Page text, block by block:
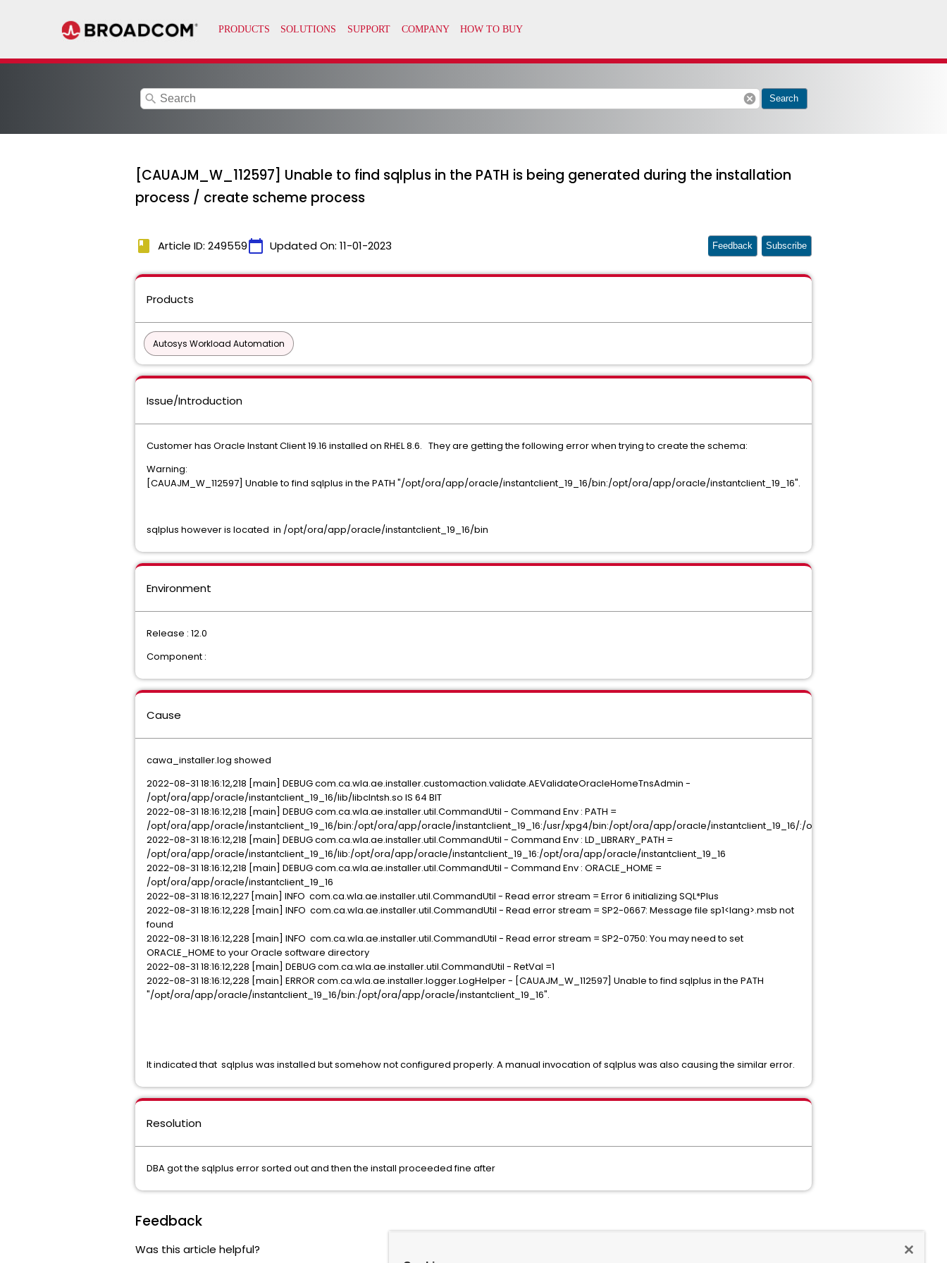
search cancel Search
[CAUAJM_W_112597] Unable to find sqlplus in the PATH is being generated during the installation
process / create scheme process
book Article ID: 249559calendar_today Updated On: 11-01-2023 Feedback Subscribe
Products
Autosys Workload Automation
Issue/Introduction
Customer has Oracle Instant Client 19.16 installed on RHEL 8.6. They are getting the following error when trying to create the schema:
Warning:
[CAUAJM_W_112597] Unable to find sqlplus in the PATH "/opt/ora/app/oracle/instantclient_19_16/bin:/opt/ora/app/oracle/instantclient_19_16".
sqlplus however is located in /opt/ora/app/oracle/instantclient_19_16/bin
Environment
Release : 12.0
Component :
Cause
cawa_installer.log showed
2022-08-31 18:16:12,218 [main] DEBUG com.ca.wla.ae.installer.customaction.validate.AEValidateOracleHomeTnsAdmin -
/opt/ora/app/oracle/instantclient_19_16/lib/libclntsh.so IS 64 BIT
2022-08-31 18:16:12,218 [main] DEBUG com.ca.wla.ae.installer.util.CommandUtil - Command Env : PATH =
/opt/ora/app/oracle/instantclient_19_16/bin:/opt/ora/app/oracle/instantclient_19_16:/usr/xpg4/bin:/opt/ora/app/oracle/instantclient_19_16/:/opt/ora/app/oracle/
2022-08-31 18:16:12,218 [main] DEBUG com.ca.wla.ae.installer.util.CommandUtil - Command Env : LD_LIBRARY_PATH =
/opt/ora/app/oracle/instantclient_19_16/lib:/opt/ora/app/oracle/instantclient_19_16:/opt/ora/app/oracle/instantclient_19_16
2022-08-31 18:16:12,218 [main] DEBUG com.ca.wla.ae.installer.util.CommandUtil - Command Env : ORACLE_HOME =
/opt/ora/app/oracle/instantclient_19_16
2022-08-31 18:16:12,227 [main] INFO com.ca.wla.ae.installer.util.CommandUtil - Read error stream = Error 6 initializing SQL*Plus
2022-08-31 18:16:12,228 [main] INFO com.ca.wla.ae.installer.util.CommandUtil - Read error stream = SP2-0667: Message file sp1<lang>.msb not
found
2022-08-31 18:16:12,228 [main] INFO com.ca.wla.ae.installer.util.CommandUtil - Read error stream = SP2-0750: You may need to set
ORACLE_HOME to your Oracle software directory
2022-08-31 18:16:12,228 [main] DEBUG com.ca.wla.ae.installer.util.CommandUtil - RetVal =1
2022-08-31 18:16:12,228 [main] ERROR com.ca.wla.ae.installer.logger.LogHelper - [CAUAJM_W_112597] Unable to find sqlplus in the PATH
"/opt/ora/app/oracle/instantclient_19_16/bin:/opt/ora/app/oracle/instantclient_19_16".
It indicated that sqlplus was installed but somehow not configured properly. A manual invocation of sqlplus was also causing the similar error.
Resolution
DBA got the sqlplus error sorted out and then the install proceeded fine after
Feedback
Was this article helpful?